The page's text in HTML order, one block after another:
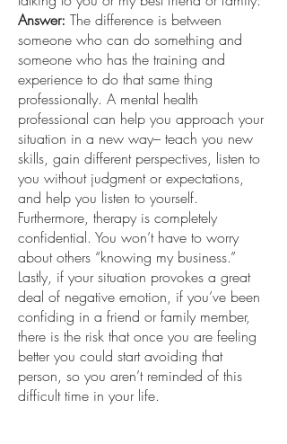
Answer: The difference is between
someone who can do something and
someone who has the training and
experience to do that same thing
professionally. A mental health
professional can help you approach your
situation in a new way– teach you new
skills, gain different perspectives, listen to
you without judgment or expectations,
and help you listen to yourself.
Furthermore, therapy is completely
confidential. You won’t have to worry
about others “knowing my business.”
Lastly, if your situation provokes a great
deal of negative emotion, if you’ve been
confiding in a friend or family member,
there is the risk that once you are feeling
better you could start avoiding that
person, so you aren’t reminded of this
difficult time in your life.